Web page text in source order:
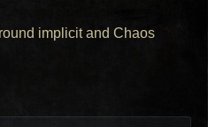
implicit and Chaos